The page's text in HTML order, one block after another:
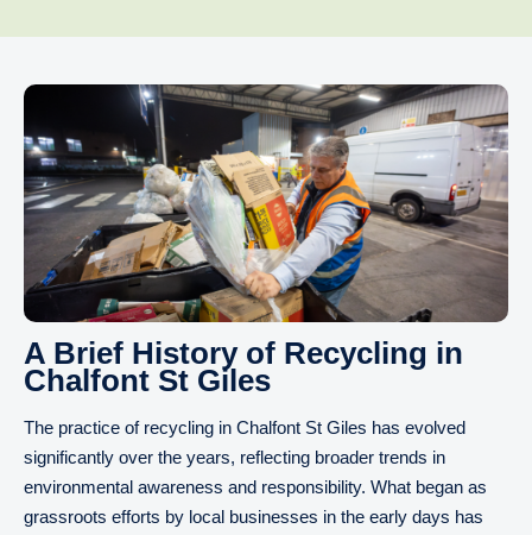
A Brief History of Recycling in
Chalfont St Giles
The practice of recycling in Chalfont St Giles has evolved
significantly over the years, reflecting broader trends in
environmental awareness and responsibility. What began as
grassroots efforts by local businesses in the early days has